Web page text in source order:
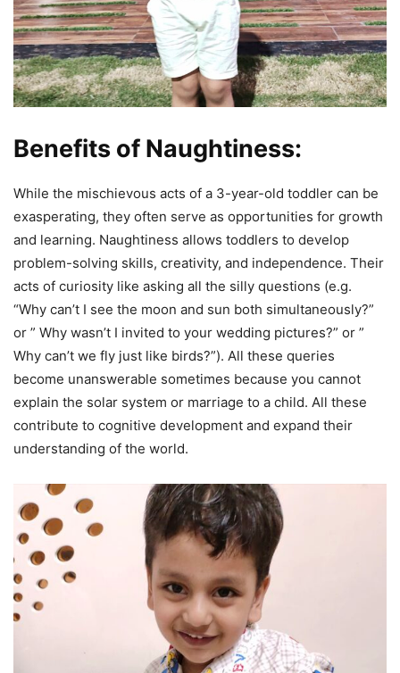
Benefits of Naughtiness:
While the mischievous acts of a 3-year-old toddler can be
exasperating, they often serve as opportunities for growth
and learning. Naughtiness allows toddlers to develop
problem-solving skills, creativity, and independence. Their
acts of curiosity like asking all the silly questions (e.g.
“Why can’t I see the moon and sun both simultaneously?”
or ” Why wasn’t I invited to your wedding pictures?” or ”
Why can’t we fly just like birds?”). All these queries
become unanswerable sometimes because you cannot
explain the solar system or marriage to a child. All these
contribute to cognitive development and expand their
understanding of the world.